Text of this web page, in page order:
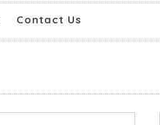
Contact Us